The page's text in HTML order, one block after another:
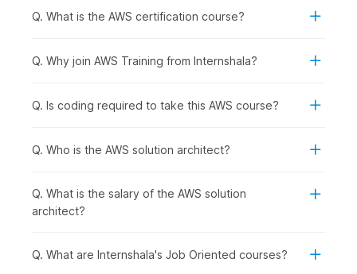
the AWS global architecture.
Amazon's E2C (elastic compute cloud), database types
experience and practical applications across various
AWS Course Syllabus
Through this initial module, participants will delve into cloud
Q. What is the AWS certification course?
Q. Why join AWS Training from Internshala?
Q. Is coding required to take this AWS course?
Q. Who is the AWS solution architect?
Q. What is the salary of the AWS solution
architect?
Q. What are Internshala's Job Oriented courses?